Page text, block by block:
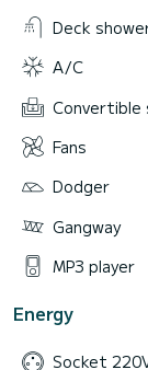
Deck
A/C
Convertible
Fans
Dodger
Gangway
MP3 player
Energy
Socket